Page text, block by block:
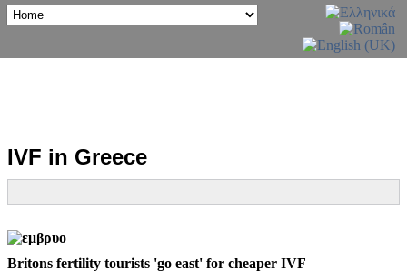
IVF in Greece
Britons fertility tourists 'go east' for cheaper IVF